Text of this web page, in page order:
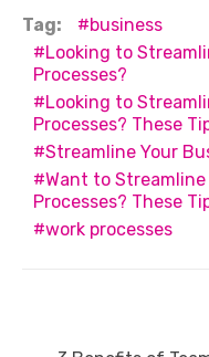
c
e
b
o
o
k
it
te
r
ail
Tag:
business
Looking to
Processes?
Looking to
Processes? These
Streamline Your
Want to Streamline
Processes? These
work processes